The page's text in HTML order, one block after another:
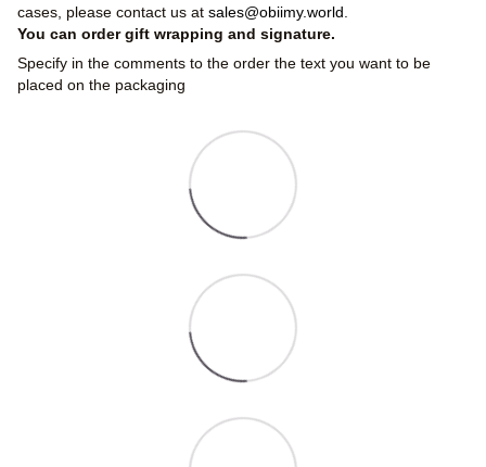
cases, please contact us at sales@obiimy.world.
You can order gift wrapping and signature.
Specify in the comments to the order the text you want to be
placed on the packaging